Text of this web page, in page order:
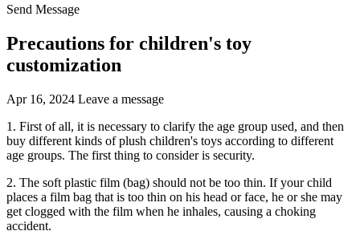
Send Message
Precautions for children's toy
customization
Apr 16, 2024 Leave a message
1. First of all, it is necessary to clarify the age group used, and then
buy different kinds of plush children's toys according to different
age groups. The first thing to consider is security.
2. The soft plastic film (bag) should not be too thin. If your child
places a film bag that is too thin on his head or face, he or she may
get clogged with the film when he inhales, causing a choking
accident.